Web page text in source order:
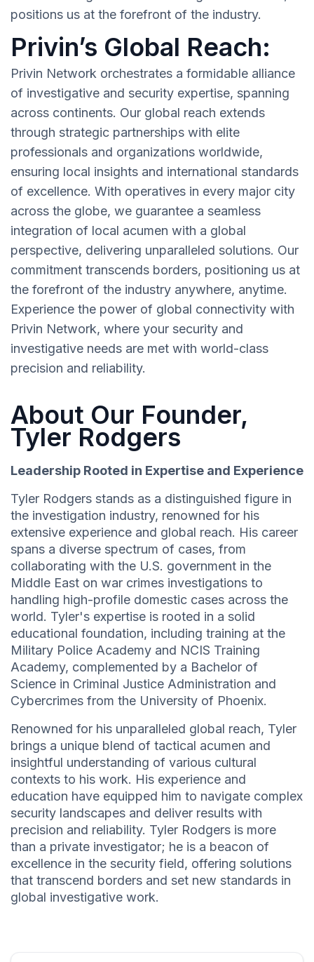
positions us at the forefront of the industry.
Privin’s Global Reach:
Privin Network orchestrates a formidable alliance
of investigative and security expertise, spanning
across continents. Our global reach extends
through strategic partnerships with elite
professionals and organizations worldwide,
ensuring local insights and international standards
of excellence. With operatives in every major city
across the globe, we guarantee a seamless
integration of local acumen with a global
perspective, delivering unparalleled solutions. Our
commitment transcends borders, positioning us at
the forefront of the industry anywhere, anytime.
Experience the power of global connectivity with
Privin Network, where your security and
investigative needs are met with world-class
precision and reliability.
About Our Founder,
Tyler Rodgers
Leadership Rooted in Expertise and Experience
Tyler Rodgers stands as a distinguished figure in
the investigation industry, renowned for his
extensive experience and global reach. His career
spans a diverse spectrum of cases, from
collaborating with the U.S. government in the
Middle East on war crimes investigations to
handling high-profile domestic cases across the
world. Tyler's expertise is rooted in a solid
educational foundation, including training at the
Military Police Academy and NCIS Training
Academy, complemented by a Bachelor of
Science in Criminal Justice Administration and
Cybercrimes from the University of Phoenix.
Renowned for his unparalleled global reach, Tyler
brings a unique blend of tactical acumen and
insightful understanding of various cultural
contexts to his work. His experience and
education have equipped him to navigate complex
security landscapes and deliver results with
precision and reliability. Tyler Rodgers is more
than a private investigator; he is a beacon of
excellence in the security field, offering solutions
that transcend borders and set new standards in
global investigative work.